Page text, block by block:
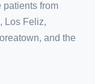
from
Los Feliz,
and the